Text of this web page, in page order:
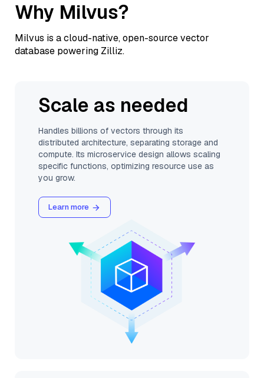
Why Milvus?
Milvus is a cloud-native, open-source vector
database powering Zilliz.
Scale as needed
Handles billions of vectors through its
distributed architecture, separating storage and
compute. Its microservice design allows scaling
specific functions, optimizing resource use as
you grow.
Learn more